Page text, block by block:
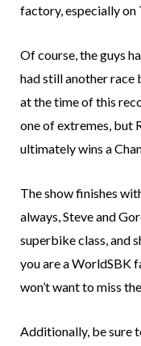
factory, especially on
Of course, the guys
had still another
at the time of this
one of extremes, but
ultimately wins a
The show finishes
always, Steve and
superbike class, and
you are a WorldSBK
won’t want to miss
Additionally, be sure